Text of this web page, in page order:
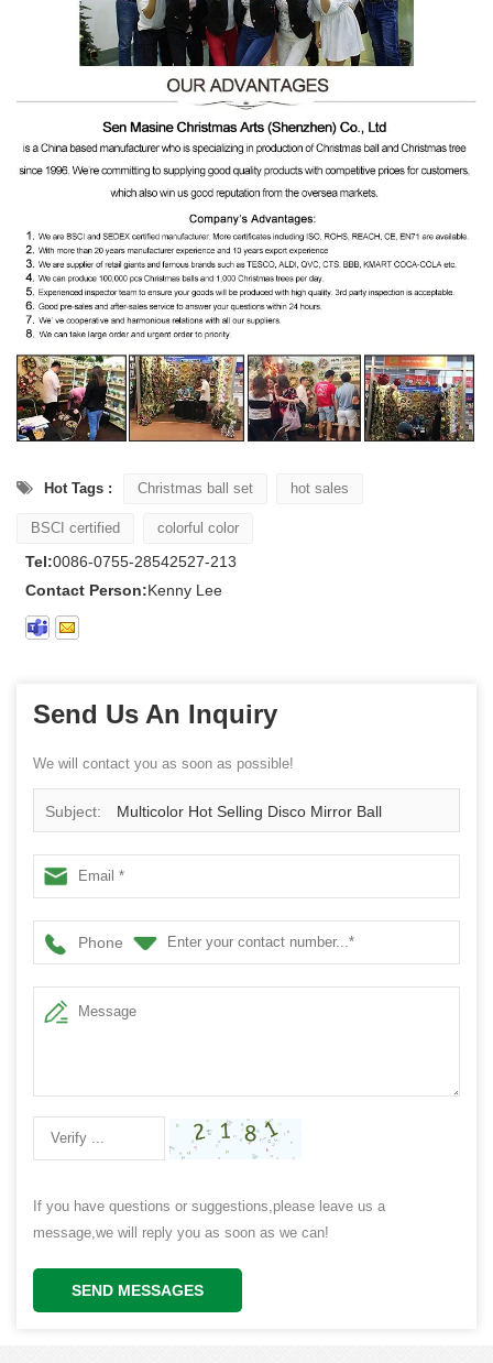
Hot Tags : Christmas ball set hot sales
BSCI certified colorful color
Tel:0086-0755-28542527-213
Contact Person:Kenny Lee
Send Us An Inquiry
We will contact you as soon as possible!
Subject: Multicolor Hot Selling Disco Mirror Ball
Phone
If you have questions or suggestions,please leave us a
message,we will reply you as soon as we can!
SEND MESSAGES